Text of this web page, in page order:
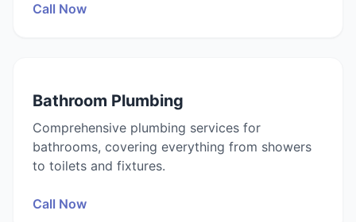
Call Now
Bathroom Plumbing
Comprehensive plumbing services for
bathrooms, covering everything from showers
to toilets and fixtures.
Call Now